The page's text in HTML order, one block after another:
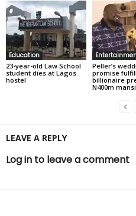
Education
23-year-old Law School
student dies at Lagos
hostel
Peller’s
promise
billionaire
N400m
LEAVE A REPLY
Log in to leave a comment